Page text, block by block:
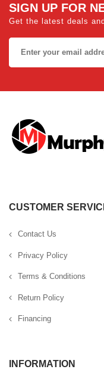
SIGN UP FOR
Get the latest deals
CUSTOMER
Contact Us
Privacy Policy
Terms & Conditions
Return Policy
Financing
INFORMATION